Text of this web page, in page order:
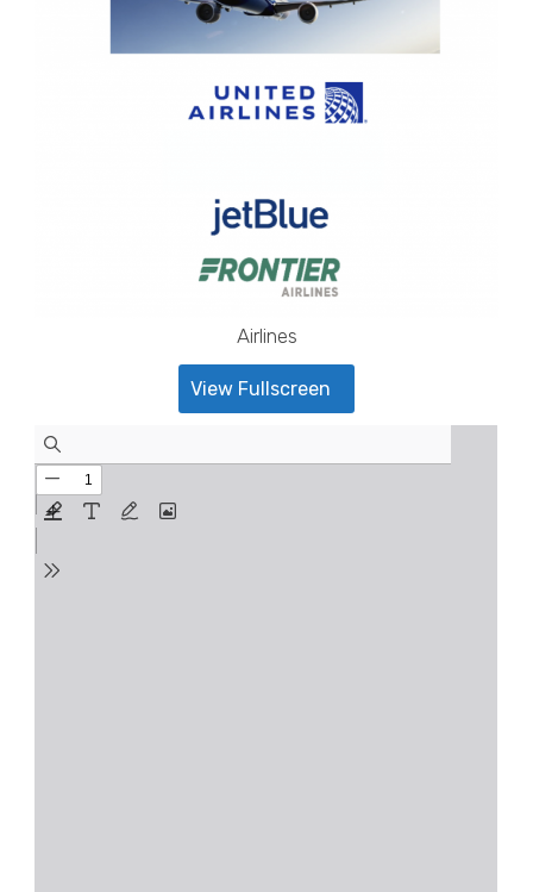
Airlines
View Fullscreen